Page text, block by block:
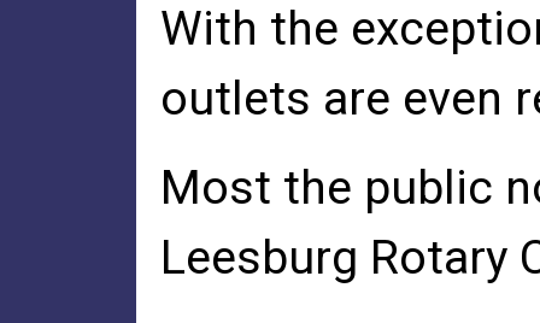
With the
outlets are even
Most the public
Leesburg Rotary